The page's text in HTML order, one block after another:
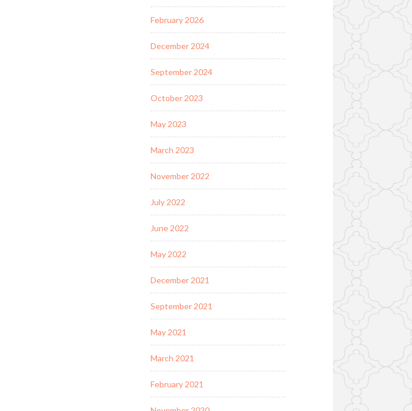
February 2026
December 2024
September 2024
October 2023
May 2023
March 2023
November 2022
July 2022
June 2022
May 2022
December 2021
September 2021
May 2021
March 2021
February 2021